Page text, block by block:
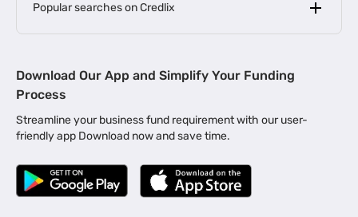
Popular searches on Credlix
MSME Loan for Startups |
Business Loan in Kerala | Business Loan in Bengaluru |
Business Loan for Manufacturers | Business Loan in Delhi
Business Loan for Machinery Purchase |
|
Download Our App and Simplify Your Funding
Process
Streamline your business fund requirement with our user-
friendly app Download now and save time.